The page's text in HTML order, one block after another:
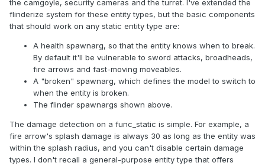
the camgoyle, security cameras and the turret. I've extended the
flinderize system for these entity types, but the basic components
that should work on any static entity type are:
A health spawnarg, so that the entity knows when to break.
By default it'll be vulnerable to sword attacks, broadheads,
fire arrows and fast-moving moveables.
A "broken" spawnarg, which defines the model to switch to
when the entity is broken.
The flinder spawnargs shown above.
The damage detection on a func_static is simple. For example, a
fire arrow's splash damage is always 30 as long as the entity was
within the splash radius, and you can't disable certain damage
types. I don't recall a general-purpose entity type that offers